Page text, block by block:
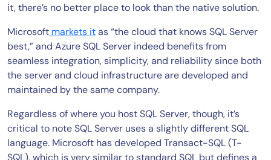
it, there’s no better place to look than the native solution.
Microsoft markets itas “the cloud that knows SQL Server
best,” and Azure SQL Server indeed benefits from
seamless integration, simplicity, and reliability since both
the server and cloud infrastructure are developed and
maintained by the same company.
Regardless of where you host SQL Server, though, it’s
critical to note SQL Server uses a slightly different SQL
language. Microsoft has developed Transact-SQL (T-
SQL), which is very similar to standard SQL but defines a